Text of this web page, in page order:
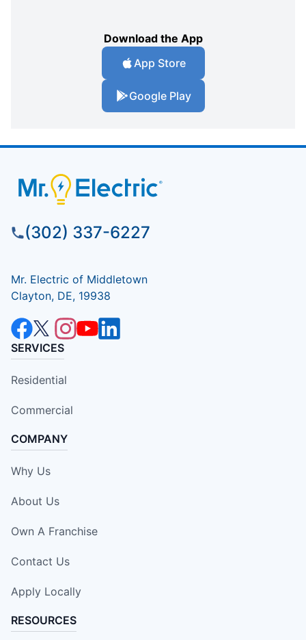
Download the App
App Store
Google Play
(302) 337-6227
Mr. Electric of Middletown
Clayton, DE, 19938
SERVICES
Residential
Commercial
COMPANY
Why Us
About Us
Own A Franchise
Contact Us
Apply Locally
RESOURCES